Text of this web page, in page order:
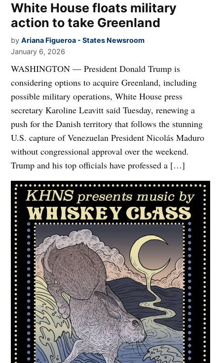
White House floats military
action to take Greenland
by Ariana Figueroa - States Newsroom
January 6, 2026
WASHINGTON — President Donald Trump is
considering options to acquire Greenland, including
possible military operations, White House press
secretary Karoline Leavitt said Tuesday, renewing a
push for the Danish territory that follows the stunning
U.S. capture of Venezuelan President Nicolás Maduro
without congressional approval over the weekend.
Trump and his top officials have professed a […]